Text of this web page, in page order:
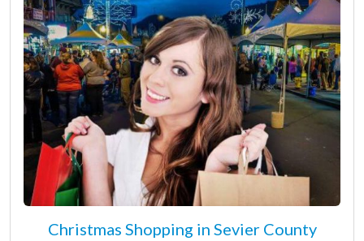
Christmas Shopping in Sevier County